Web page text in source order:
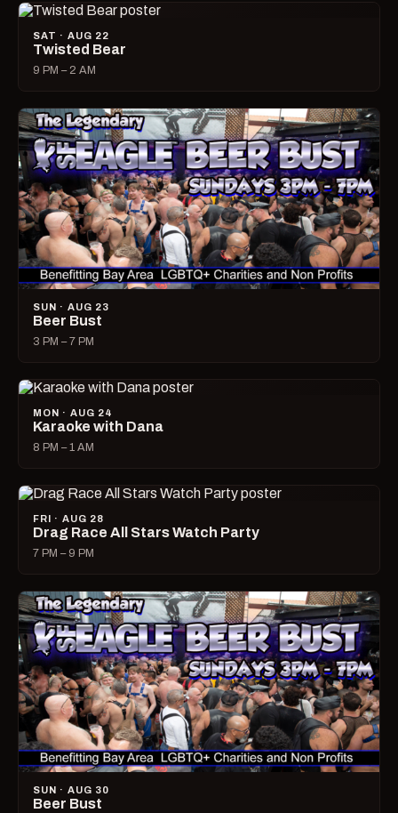
SAT · AUG 22
Twisted Bear
9 PM – 2 AM
SUN · AUG 23
Beer Bust
3 PM – 7 PM
MON · AUG 24
Karaoke with Dana
8 PM – 1 AM
FRI · AUG 28
Drag Race All Stars Watch Party
7 PM – 9 PM
SUN · AUG 30
Beer Bust